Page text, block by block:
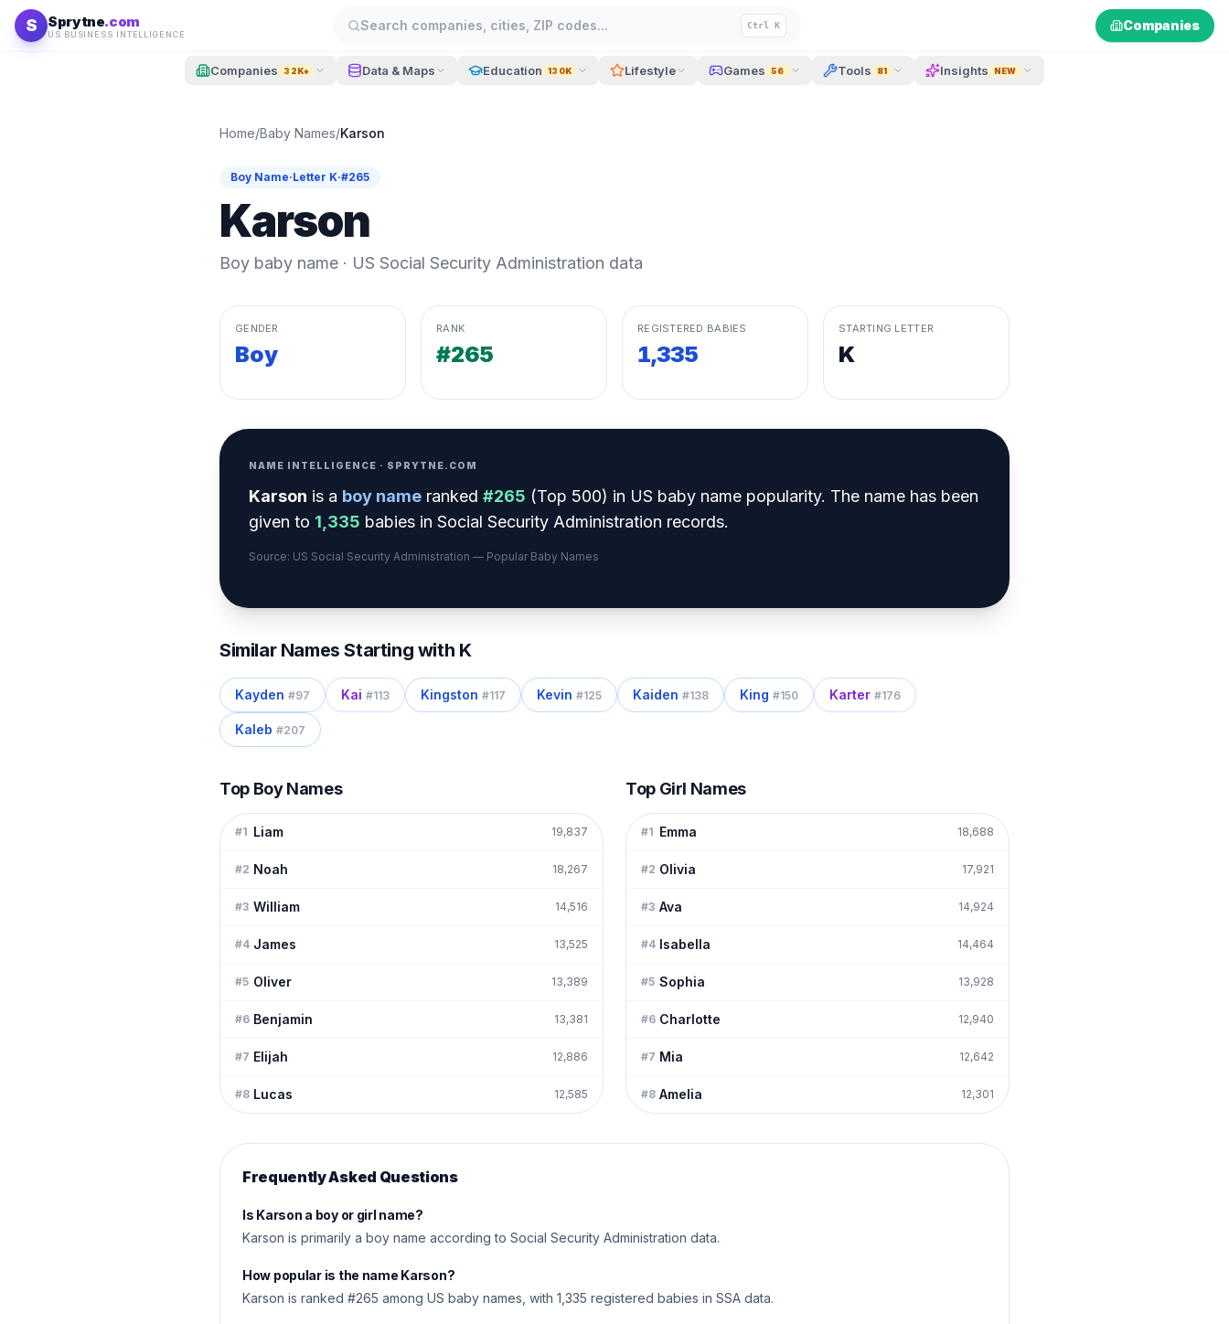
Skip to content
S Sprytne.com
US BUSINESS INTELLIGENCE
Search companies, cities, ZIP codes... Ctrl K Companies
Companies 32K+ Data & Maps Education 130K Lifestyle Games 56 Tools 81 Insights NEW
Home/Baby Names/Karson
Boy Name·Letter K·#265
Karson
Boy baby name · US Social Security Administration data
GENDER
Boy
RANK
#265
REGISTERED BABIES
1,335
STARTING LETTER
K
NAME INTELLIGENCE · SPRYTNE.COM
Karson is a boy name ranked #265 (Top 500) in US baby name popularity. The name has been
given to 1,335 babies in Social Security Administration records.
Source: US Social Security Administration — Popular Baby Names
Similar Names Starting with K
Kayden #97 Kai #113 Kingston #117 Kevin #125 Kaiden #138 King #150 Karter #176
Kaleb #207
Top Boy Names
#1 Liam 19,837
#2 Noah 18,267
#3 William 14,516
#4 James 13,525
#5 Oliver 13,389
#6 Benjamin 13,381
#7 Elijah 12,886
#8 Lucas 12,585
Top Girl Names
#1 Emma 18,688
#2 Olivia 17,921
#3 Ava 14,924
#4 Isabella 14,464
#5 Sophia 13,928
#6 Charlotte 12,940
#7 Mia 12,642
#8 Amelia 12,301
Frequently Asked Questions
Is Karson a boy or girl name?
Karson is primarily a boy name according to Social Security Administration data.
How popular is the name Karson?
Karson is ranked #265 among US baby names, with 1,335 registered babies in SSA data.